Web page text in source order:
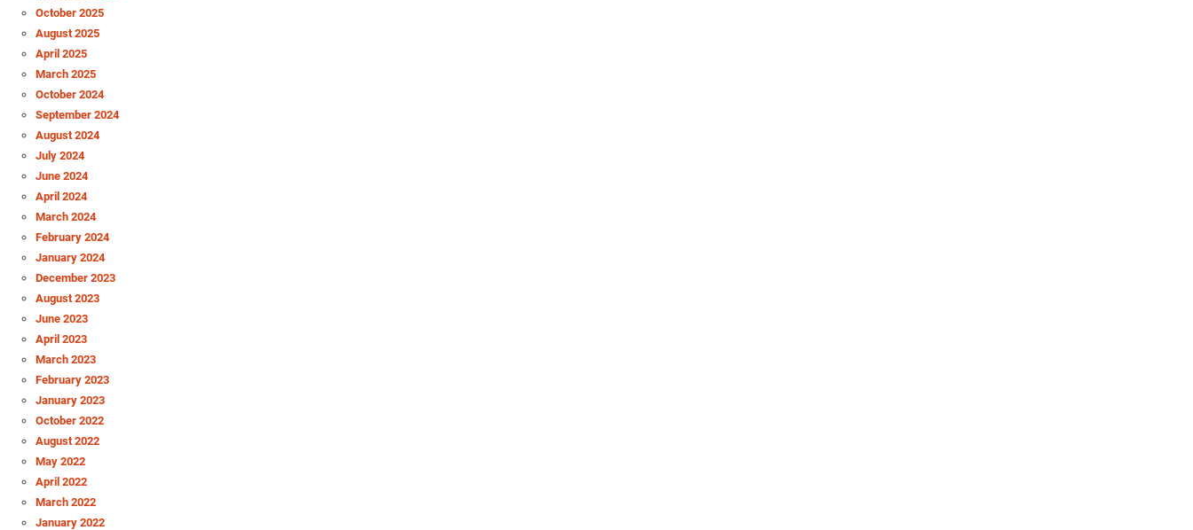
October 2025
August 2025
April 2025
March 2025
October 2024
September 2024
August 2024
July 2024
June 2024
April 2024
March 2024
February 2024
January 2024
December 2023
August 2023
June 2023
April 2023
March 2023
February 2023
January 2023
October 2022
August 2022
May 2022
April 2022
March 2022
January 2022